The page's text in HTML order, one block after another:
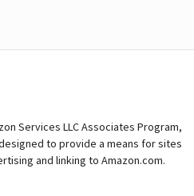
Services LLC Associates Program,
to provide a means for sites
and linking to Amazon.com.